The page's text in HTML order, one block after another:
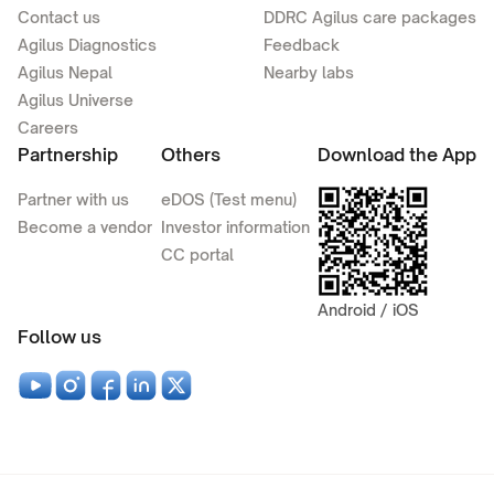
Contact us
Agilus Diagnostics
Agilus Nepal
Agilus Universe
Careers
DDRC Agilus care packages
Feedback
Nearby labs
Partnership
Partner with us
Become a vendor
Others
eDOS (Test menu)
Investor information
CC portal
Download the App
Android / iOS
Follow us